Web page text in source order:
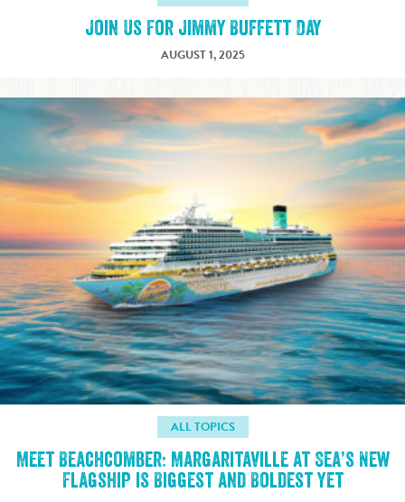
Join Us For Jimmy Buffett Day
AUGUST 1, 2025
ALL TOPICS
Meet Beachcomber: Margaritaville at Sea’s New
Flagship is Biggest and Boldest Yet